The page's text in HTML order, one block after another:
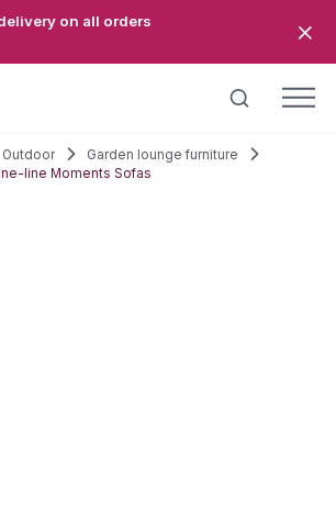
on all orders
Outdoor
Garden lounge furniture
line Moments Sofas